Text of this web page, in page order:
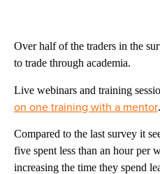
Over half of the traders in the
to trade through academia.
Live webinars and training
on one training with a mentor.
Compared to the last survey it
five spent less than an hour per
increasing the time they spend